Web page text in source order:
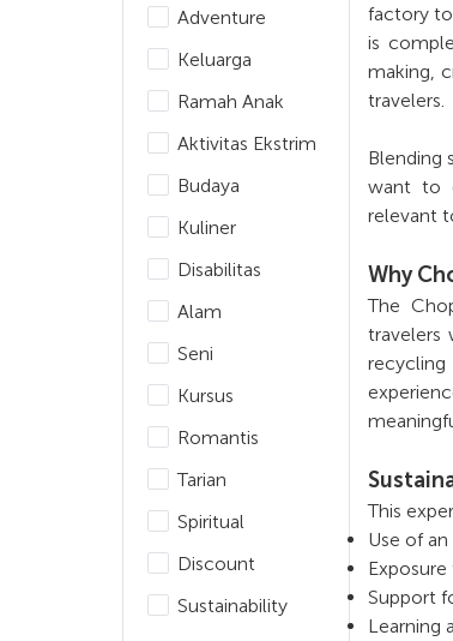
Adventure
Keluarga
Ramah Anak
Aktivitas Ekstrim
Budaya
Kuliner
Disabilitas
Alam
Seni
Kursus
Romantis
Tarian
Spiritual
Discount
Sustainability
factory
is
making,
travelers.
Blending
want to
relevant
Why
The
travelers
This
Use of
Support
Learning